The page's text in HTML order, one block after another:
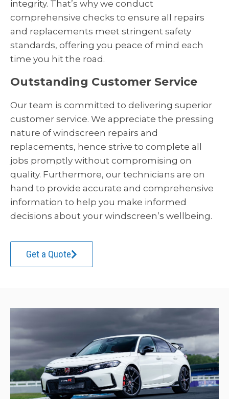
integrity. That’s why we conduct
comprehensive checks to ensure all repairs
and replacements meet stringent safety
standards, offering you peace of mind each
time you hit the road.
Outstanding Customer Service
Our team is committed to delivering superior
customer service. We appreciate the pressing
nature of windscreen repairs and
replacements, hence strive to complete all
jobs promptly without compromising on
quality. Furthermore, our technicians are on
hand to provide accurate and comprehensive
information to help you make informed
decisions about your windscreen’s wellbeing.
Get a Quote